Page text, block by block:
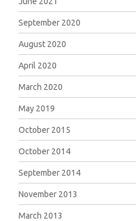
September 2020
August 2020
April 2020
March 2020
May 2019
October 2015
October 2014
September 2014
November 2013
March 2013